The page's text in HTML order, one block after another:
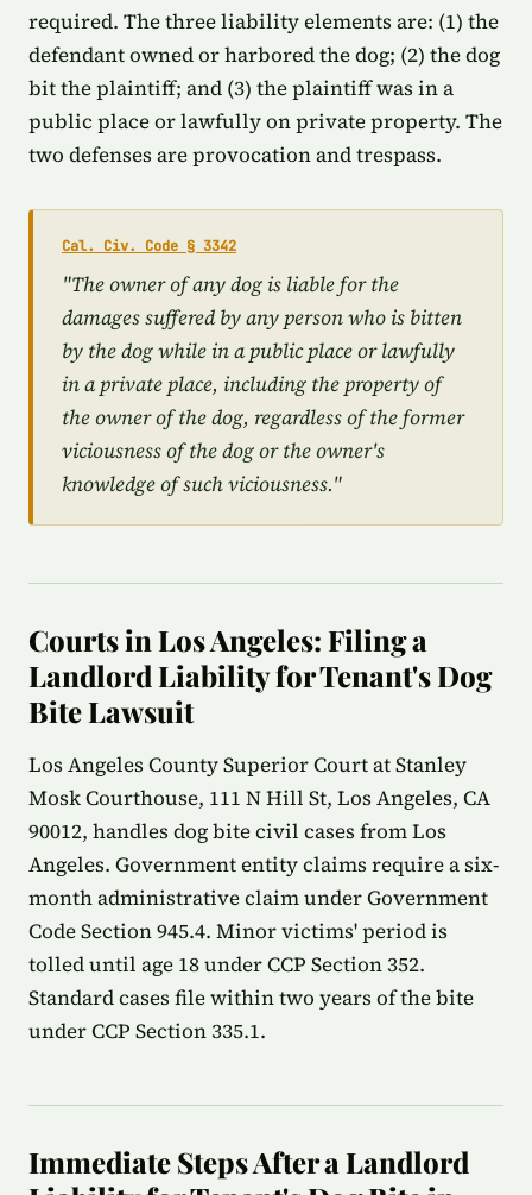
required. The three liability elements are: (1) the
defendant owned or harbored the dog; (2) the dog
bit the plaintiff; and (3) the plaintiff was in a
public place or lawfully on private property. The
two defenses are provocation and trespass.
Cal. Civ. Code § 3342
"The owner of any dog is liable for the
damages suffered by any person who is bitten
by the dog while in a public place or lawfully
in a private place, including the property of
the owner of the dog, regardless of the former
viciousness of the dog or the owner's
knowledge of such viciousness."
Courts in Los Angeles: Filing a
Landlord Liability for Tenant's Dog
Bite Lawsuit
Los Angeles County Superior Court at Stanley
Mosk Courthouse, 111 N Hill St, Los Angeles, CA
90012, handles dog bite civil cases from Los
Angeles. Government entity claims require a six-
month administrative claim under Government
Code Section 945.4. Minor victims' period is
tolled until age 18 under CCP Section 352.
Standard cases file within two years of the bite
under CCP Section 335.1.
Immediate Steps After a Landlord